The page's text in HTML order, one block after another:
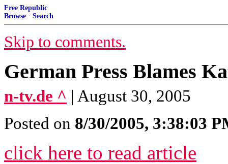
Free Republic
Browse · Search
Skip to comments.
German Press Blames
n-tv.de ^ | August 30, 2005
Posted on 8/30/2005, 3:38:03
click here to read article